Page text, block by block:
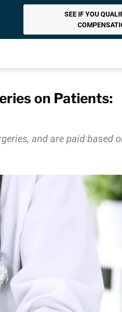
SEE IF YOU
on Patients:
and are paid based